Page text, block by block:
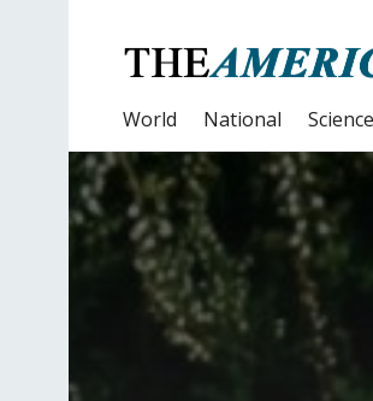
World National Science